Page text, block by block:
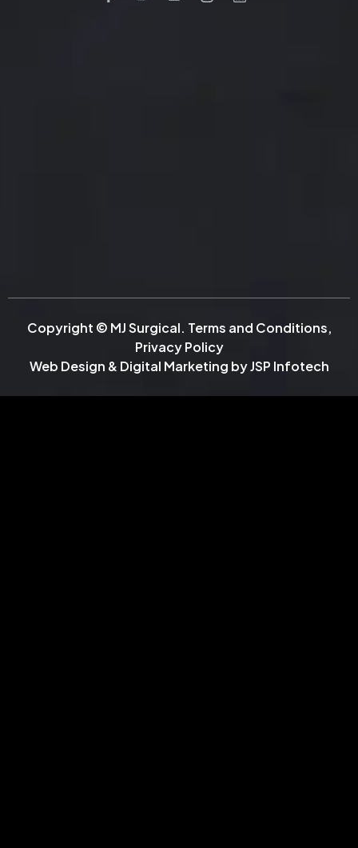
Copyright © MJ Surgical. Terms and Conditions,
Privacy Policy
Web Design & Digital Marketing byJSP Infotech